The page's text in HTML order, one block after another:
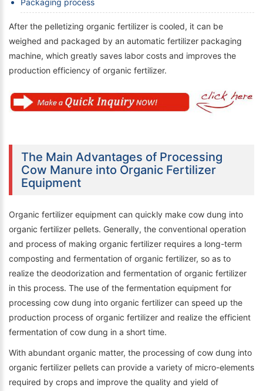
Packaging process
After the pelletizing organic fertilizer is cooled, it can be
weighed and packaged by an automatic fertilizer packaging
machine, which greatly saves labor costs and improves the
production efficiency of organic fertilizer.
The Main Advantages of Processing
Cow Manure into Organic Fertilizer
Equipment
Organic fertilizer equipment can quickly make cow dung into
organic fertilizer pellets. Generally, the conventional operation
and process of making organic fertilizer requires a long-term
composting and fermentation of organic fertilizer, so as to
realize the deodorization and fermentation of organic fertilizer
in this process. The use of the fermentation equipment for
processing cow dung into organic fertilizer can speed up the
production process of organic fertilizer and realize the efficient
fermentation of cow dung in a short time.
With abundant organic matter, the processing of cow dung into
organic fertilizer pellets can provide a variety of micro-elements
required by crops and improve the quality and yield of